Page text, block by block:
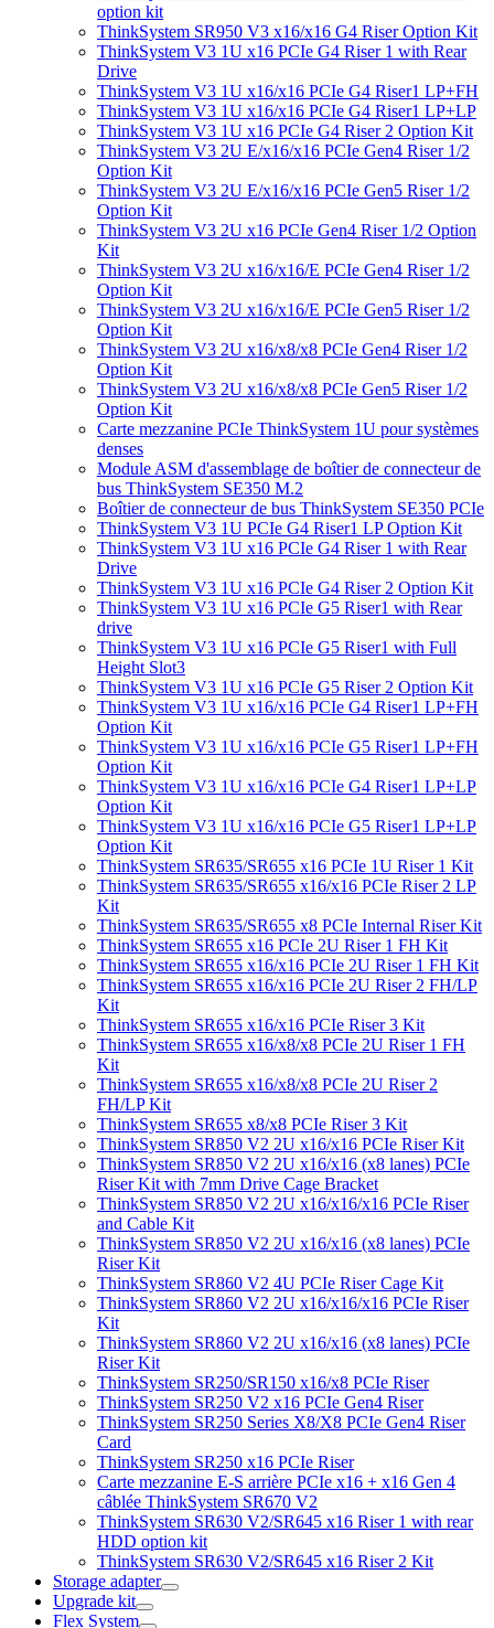
option kit
ThinkSystem SR950 V3 x16/x16 G4 Riser Option Kit
ThinkSystem V3 1U x16 PCIe G4 Riser 1 with Rear
Drive
ThinkSystem V3 1U x16/x16 PCIe G4 Riser1 LP+FH
ThinkSystem V3 1U x16/x16 PCIe G4 Riser1 LP+LP
ThinkSystem V3 1U x16 PCIe G4 Riser 2 Option Kit
ThinkSystem V3 2U E/x16/x16 PCIe Gen4 Riser 1/2
Option Kit
ThinkSystem V3 2U E/x16/x16 PCIe Gen5 Riser 1/2
Option Kit
ThinkSystem V3 2U x16 PCIe Gen4 Riser 1/2 Option
Kit
ThinkSystem V3 2U x16/x16/E PCIe Gen4 Riser 1/2
Option Kit
ThinkSystem V3 2U x16/x16/E PCIe Gen5 Riser 1/2
Option Kit
ThinkSystem V3 2U x16/x8/x8 PCIe Gen4 Riser 1/2
Option Kit
ThinkSystem V3 2U x16/x8/x8 PCIe Gen5 Riser 1/2
Option Kit
Carte mezzanine PCIe ThinkSystem 1U pour systèmes
denses
Module ASM d'assemblage de boîtier de connecteur de
bus ThinkSystem SE350 M.2
Boîtier de connecteur de bus ThinkSystem SE350 PCIe
ThinkSystem V3 1U PCIe G4 Riser1 LP Option Kit
ThinkSystem V3 1U x16 PCIe G4 Riser 1 with Rear
Drive
ThinkSystem V3 1U x16 PCIe G4 Riser 2 Option Kit
ThinkSystem V3 1U x16 PCIe G5 Riser1 with Rear
drive
ThinkSystem V3 1U x16 PCIe G5 Riser1 with Full
Height Slot3
ThinkSystem V3 1U x16 PCIe G5 Riser 2 Option Kit
ThinkSystem V3 1U x16/x16 PCIe G4 Riser1 LP+FH
Option Kit
ThinkSystem V3 1U x16/x16 PCIe G5 Riser1 LP+FH
Option Kit
ThinkSystem V3 1U x16/x16 PCIe G4 Riser1 LP+LP
Option Kit
ThinkSystem V3 1U x16/x16 PCIe G5 Riser1 LP+LP
Option Kit
ThinkSystem SR635/SR655 x16 PCIe 1U Riser 1 Kit
ThinkSystem SR635/SR655 x16/x16 PCIe Riser 2 LP
Kit
ThinkSystem SR635/SR655 x8 PCIe Internal Riser Kit
ThinkSystem SR655 x16 PCIe 2U Riser 1 FH Kit
ThinkSystem SR655 x16/x16 PCIe 2U Riser 1 FH Kit
ThinkSystem SR655 x16/x16 PCIe 2U Riser 2 FH/LP
Kit
ThinkSystem SR655 x16/x16 PCIe Riser 3 Kit
ThinkSystem SR655 x16/x8/x8 PCIe 2U Riser 1 FH
Kit
ThinkSystem SR655 x16/x8/x8 PCIe 2U Riser 2
FH/LP Kit
ThinkSystem SR655 x8/x8 PCIe Riser 3 Kit
ThinkSystem SR850 V2 2U x16/x16 PCIe Riser Kit
ThinkSystem SR850 V2 2U x16/x16 (x8 lanes) PCIe
Riser Kit with 7mm Drive Cage Bracket
ThinkSystem SR850 V2 2U x16/x16/x16 PCIe Riser
and Cable Kit
ThinkSystem SR850 V2 2U x16/x16 (x8 lanes) PCIe
Riser Kit
ThinkSystem SR860 V2 4U PCIe Riser Cage Kit
ThinkSystem SR860 V2 2U x16/x16/x16 PCIe Riser
Kit
ThinkSystem SR860 V2 2U x16/x16 (x8 lanes) PCIe
Riser Kit
ThinkSystem SR250/SR150 x16/x8 PCIe Riser
ThinkSystem SR250 V2 x16 PCIe Gen4 Riser
ThinkSystem SR250 Series X8/X8 PCIe Gen4 Riser
Card
ThinkSystem SR250 x16 PCIe Riser
Carte mezzanine E-S arrière PCIe x16 + x16 Gen 4
câblée ThinkSystem SR670 V2
ThinkSystem SR630 V2/SR645 x16 Riser 1 with rear
HDD option kit
ThinkSystem SR630 V2/SR645 x16 Riser 2 Kit
Storage adapter
Upgrade kit
Flex System